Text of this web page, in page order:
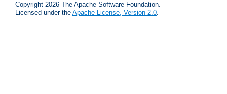
Copyright 2026 The Apache Software Foundation.
Licensed under the Apache License, Version 2.0.